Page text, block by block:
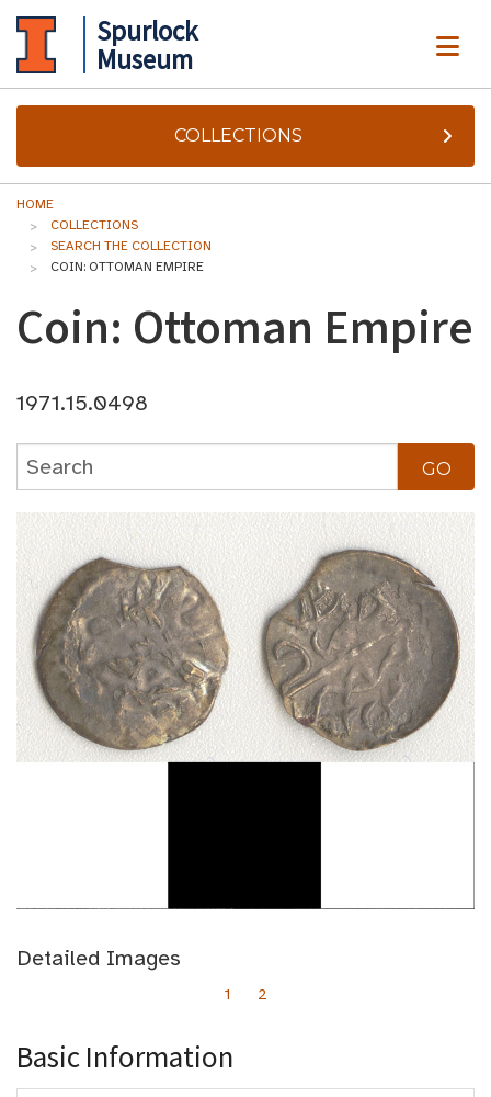
Spurlock
Museum
COLLECTIONS
HOME
COLLECTIONS
SEARCH THE COLLECTION
COIN: OTTOMAN EMPIRE
Coin: Ottoman Empire
1971.15.0498
Detailed Images
1 2
Basic Information